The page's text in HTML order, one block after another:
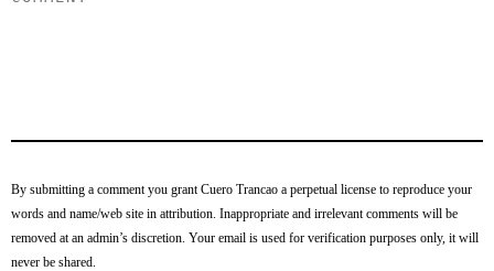
By submitting a comment you grant Cuero Trancao a perpetual license to reproduce your
words and name/web site in attribution. Inappropriate and irrelevant comments will be
removed at an admin’s discretion. Your email is used for verification purposes only, it will
never be shared.